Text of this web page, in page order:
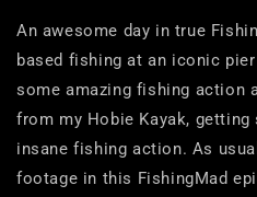
An awesome day in true
based fishing at an iconic
some amazing fishing action
from my Hobie Kayak,
insane fishing action. As
footage in this FishingMad